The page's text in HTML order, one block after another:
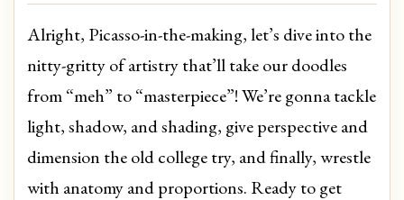
Alright, Picasso-in-the-making, let’s dive into the
nitty-gritty of artistry that’ll take our doodles
from “meh” to “masterpiece”! We’re gonna tackle
light, shadow, and shading, give perspective and
dimension the old college try, and finally, wrestle
with anatomy and proportions. Ready to get